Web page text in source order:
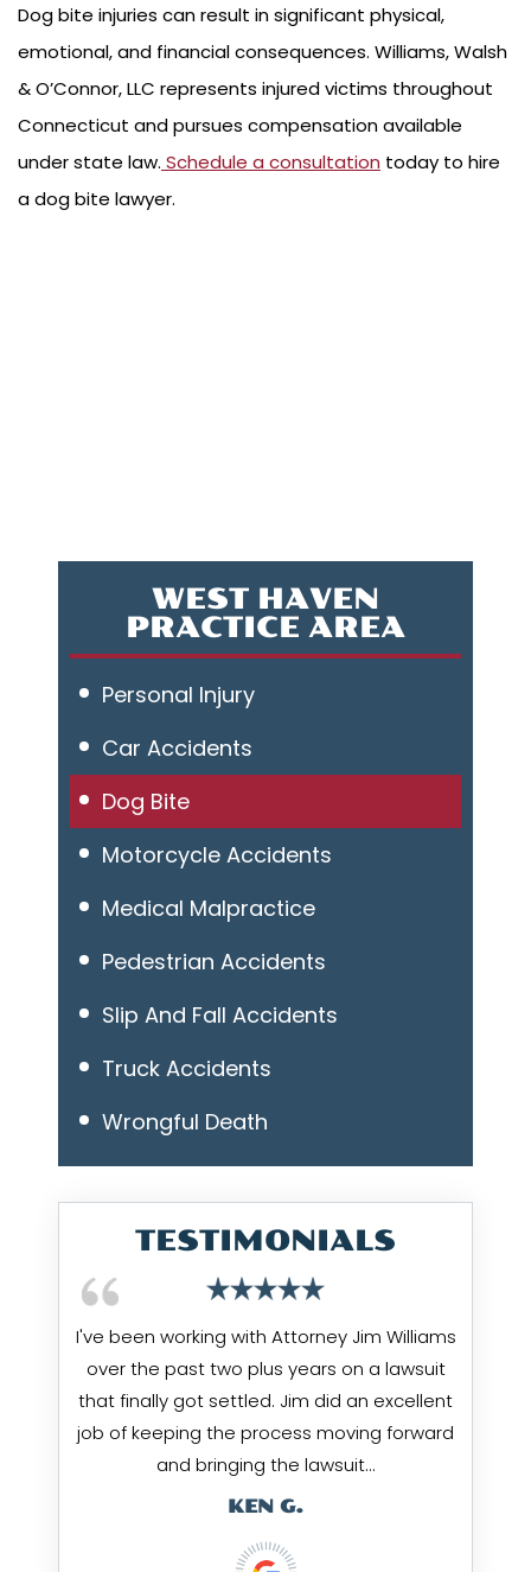
Dog bite injuries can result in significant physical,
emotional, and financial consequences. Williams, Walsh
& O’Connor, LLC represents injured victims throughout
Connecticut and pursues compensation available
under state law. Schedule a consultation today to hire
a dog bite lawyer.
WEST HAVEN
PRACTICE AREA
Personal Injury
Car Accidents
Dog Bite
Motorcycle Accidents
Medical Malpractice
Pedestrian Accidents
Slip And Fall Accidents
Truck Accidents
Wrongful Death
TESTIMONIALS
I've been working with Attorney Jim Williams
over the past two plus years on a lawsuit
that finally got settled. Jim did an excellent
job of keeping the process moving forward
and bringing the lawsuit…
KEN G.